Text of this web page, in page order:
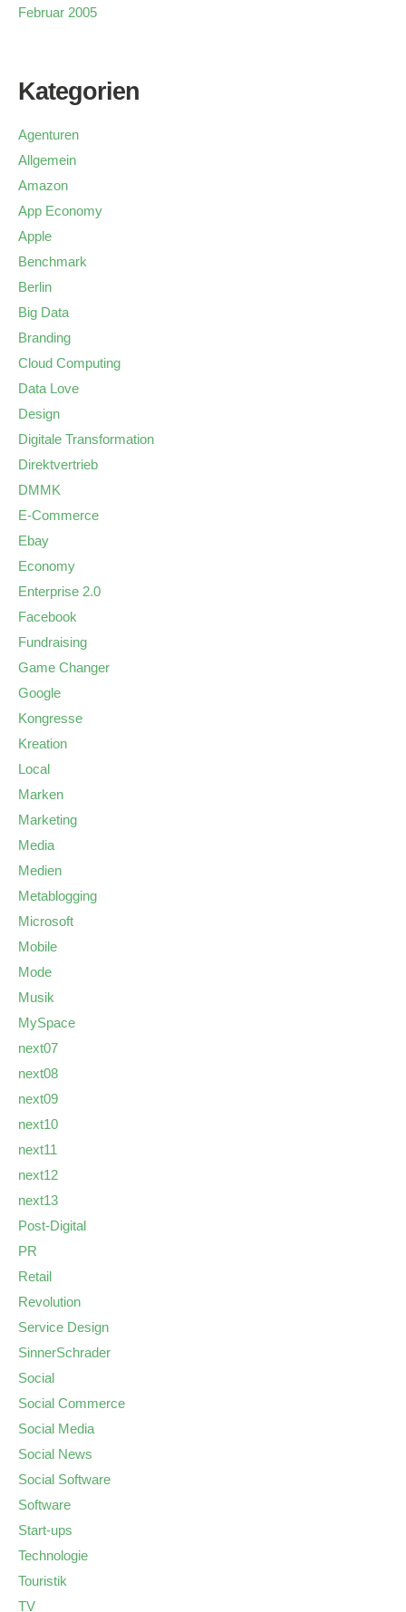
Februar 2005
Kategorien
Agenturen
Allgemein
Amazon
App Economy
Apple
Benchmark
Berlin
Big Data
Branding
Cloud Computing
Data Love
Design
Digitale Transformation
Direktvertrieb
DMMK
E-Commerce
Ebay
Economy
Enterprise 2.0
Facebook
Fundraising
Game Changer
Google
Kongresse
Kreation
Local
Marken
Marketing
Media
Medien
Metablogging
Microsoft
Mobile
Mode
Musik
MySpace
next07
next08
next09
next10
next11
next12
next13
Post-Digital
PR
Retail
Revolution
Service Design
SinnerSchrader
Social
Social Commerce
Social Media
Social News
Social Software
Software
Start-ups
Technologie
Touristik
TV